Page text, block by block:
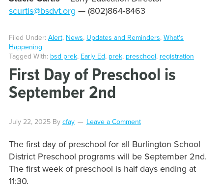
scurtis@bsdvt.org — (802)864-8463
Filed Under: Alert, News, Updates and Reminders, What's
Happening
Tagged With: bsd prek, Early Ed, prek, preschool, registration
First Day of Preschool is
September 2nd
July 22, 2025By cfay Leave a Comment
The first day of preschool for all Burlington School
District Preschool programs will be September 2nd.
The first week of preschool is half days ending at
11:30.